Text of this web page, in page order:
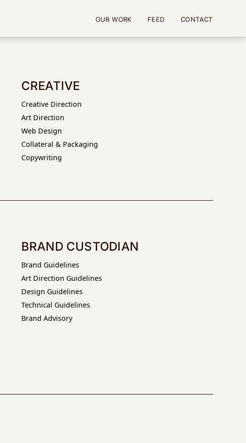
OUR WORK FEED CONTACT
CREATIVE
Creative Direction
Art Direction
Web Design
Collateral & Packaging
Copywriting
BRAND CUSTODIAN
Brand Guidelines
Art Direction Guidelines
Design Guidelines
Technical Guidelines
Brand Advisory